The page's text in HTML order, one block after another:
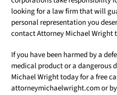
looking for a law firm that will
personal representation you
contact Attorney Michael Wright
If you have been harmed by a
medical product or a dangerous
Michael Wright today for a free
attorneymichaelwright.com or by